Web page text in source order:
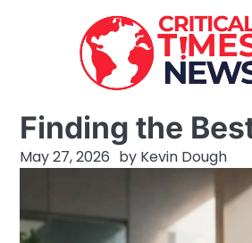
Finding the
May 27, 2026 by Kevin Dough